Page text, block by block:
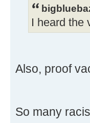
I heard the
Also, proof
So many